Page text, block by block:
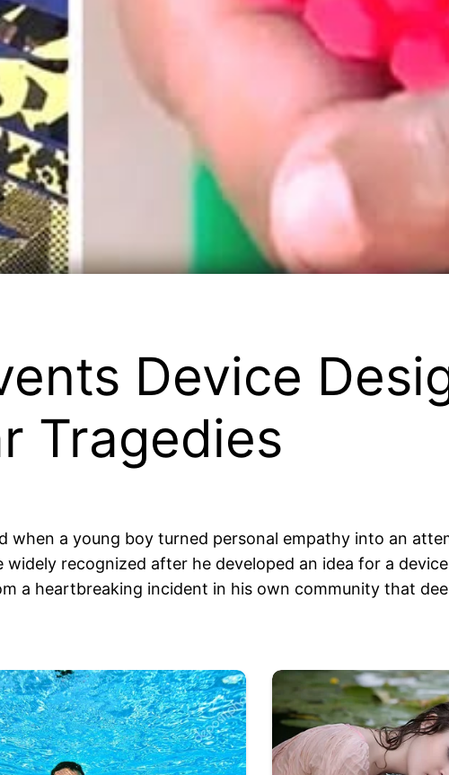
Device
Tragedies
a young boy turned personal empathy into an
recognized after he developed an idea for a
a heartbreaking incident in his own community that